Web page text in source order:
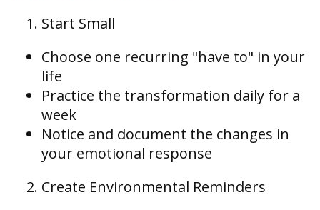
Start Small
Choose one recurring "have to" in your
life
Practice the transformation daily for a
week
Notice and document the changes in
your emotional response
Create Environmental Reminders